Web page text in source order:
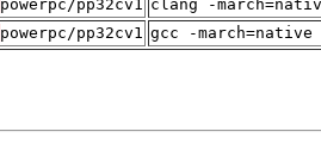
powerpc/pp32cv1 clang -
powerpc/pp32cv1 gcc -